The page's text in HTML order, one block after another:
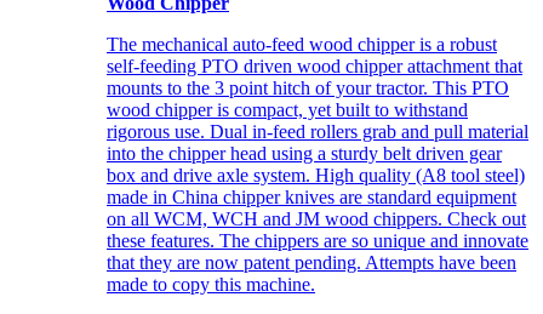
The mechanical auto-feed wood chipper is a robust
self-feeding PTO driven wood chipper attachment that
mounts to the 3 point hitch of your tractor. This PTO
wood chipper is compact, yet built to withstand
rigorous use. Dual in-feed rollers grab and pull material
into the chipper head using a sturdy belt driven gear
box and drive axle system. High quality (A8 tool steel)
made in China chipper knives are standard equipment
on all WCM, WCH and JM wood chippers. Check out
these features. The chippers are so unique and innovate
that they are now patent pending. Attempts have been
made to copy this machine.